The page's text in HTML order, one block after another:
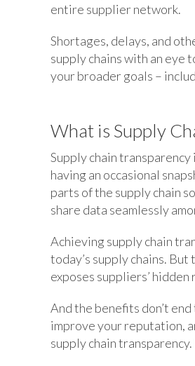
entire supplier network.
Shortages, delays, and
supply chains with an
your broader goals –
What is Supply
Supply chain
having an occasional
parts of the supply chain
share data seamlessly
Achieving supply chain
today’s supply chains.
exposes suppliers’
And the benefits don’t
improve your reputation,
supply chain